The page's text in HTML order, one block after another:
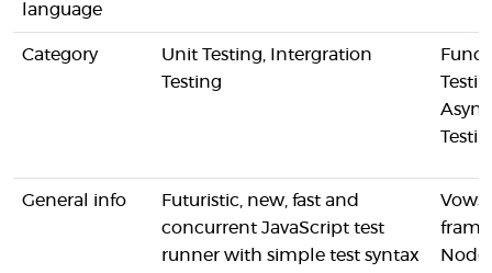
language
Category
Unit Testing, Intergration
Testing
General info
Futuristic, new, fast and
concurrent JavaScript test
runner with simple test syntax
Vows